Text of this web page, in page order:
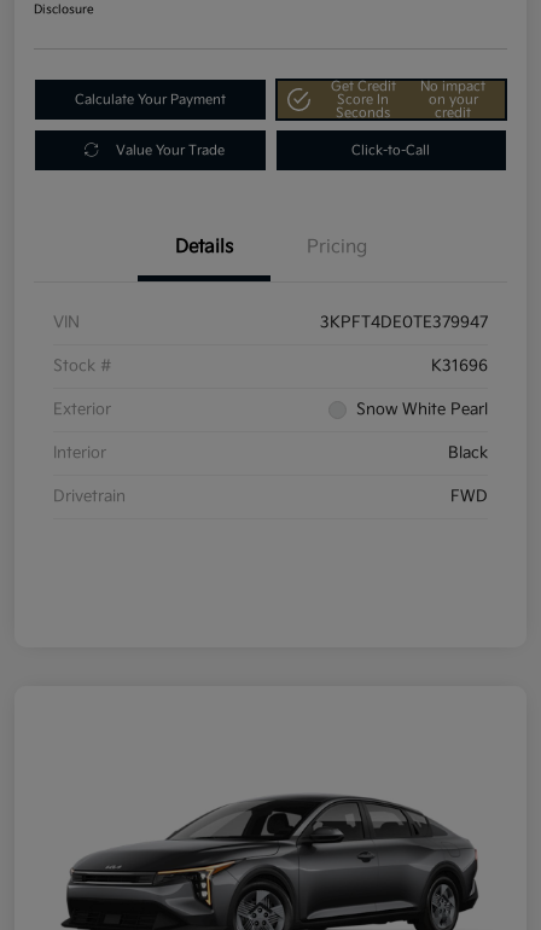
Disclosure
Calculate Your Payment
Get Credit
Score In
Seconds
No impact
on your
credit
Value Your Trade Click-to-Call
Details Pricing
VIN 3KPFT4DE0TE379947
Stock # K31696
Exterior Snow White Pearl
Interior Black
Drivetrain FWD